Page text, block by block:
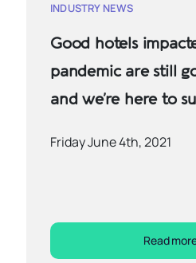
INDUSTRY NEWS
Good hotels
pandemic are still
and we’re here to
Friday June 4th, 2021
Read